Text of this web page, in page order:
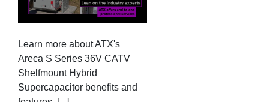
Learn more about ATX's
Areca S Series 36V CATV
Shelfmount Hybrid
Supercapacitor benefits and